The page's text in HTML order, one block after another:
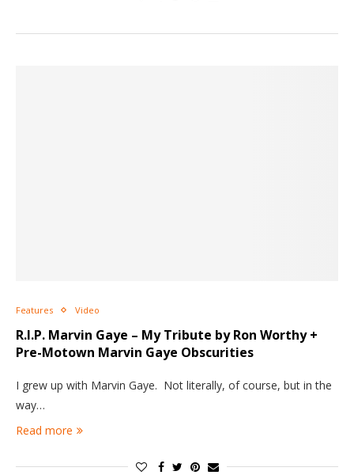
Features Video
R.I.P. Marvin Gaye – My Tribute by Ron Worthy +
Pre-Motown Marvin Gaye Obscurities
I grew up with Marvin Gaye. Not literally, of course, but in the
way…
Read more